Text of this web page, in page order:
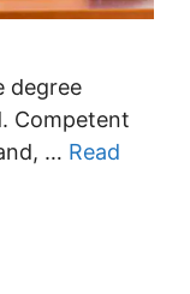
degree
Competent
… Read